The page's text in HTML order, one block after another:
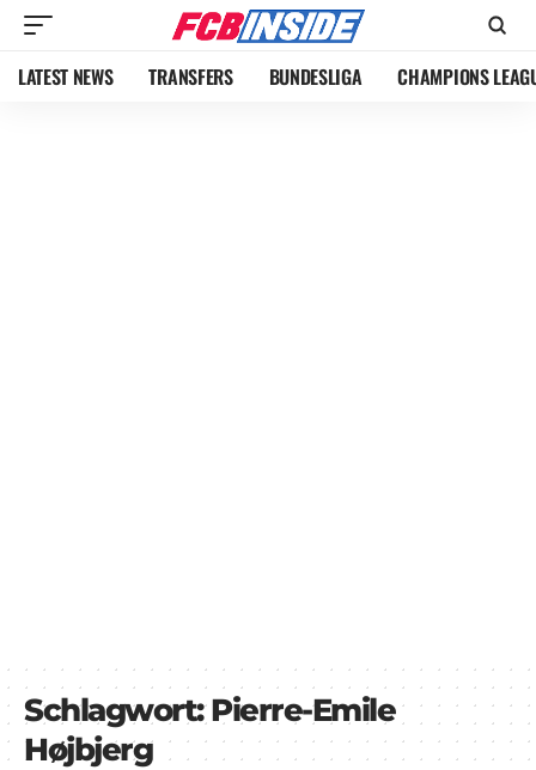
LATEST NEWS TRANSFERS BUNDESLIGA CHAMPIONS
Schlagwort:Pierre-Emile
Højbjerg